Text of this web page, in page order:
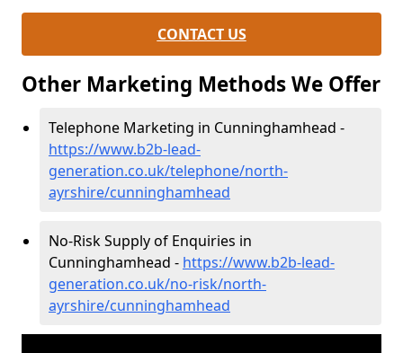
CONTACT US
Other Marketing Methods We Offer
Telephone Marketing in Cunninghamhead -
https://www.b2b-lead-
generation.co.uk/telephone/north-
ayrshire/cunninghamhead
No-Risk Supply of Enquiries in
Cunninghamhead - https://www.b2b-lead-
generation.co.uk/no-risk/north-
ayrshire/cunninghamhead